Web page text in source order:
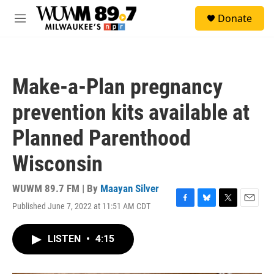
Skip to main content
M
Donate
Make-a-Plan pregnancy
prevention kits available at
Planned Parenthood
Wisconsin
WUWM 89.7 FM | By Maayan Silver
Published June 7, 2022 at 11:51 AM CDT
F
B
T
E
LISTEN • 4:15